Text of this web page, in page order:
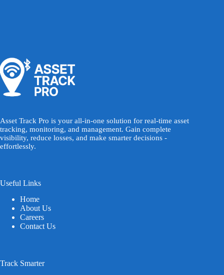
Asset Track Pro is your all-in-one solution for real-time asset
tracking, monitoring, and management. Gain complete
visibility, reduce losses, and make smarter decisions -
effortlessly.
Useful Links
Home
About Us
Careers
Contact Us
Track Smarter